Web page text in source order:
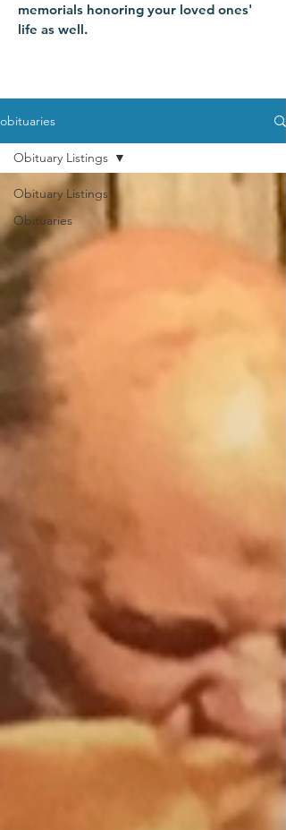
memorials honoring your loved ones'
life as well.
obituaries
Obituary Listings
Obituaries
Obituary Listings